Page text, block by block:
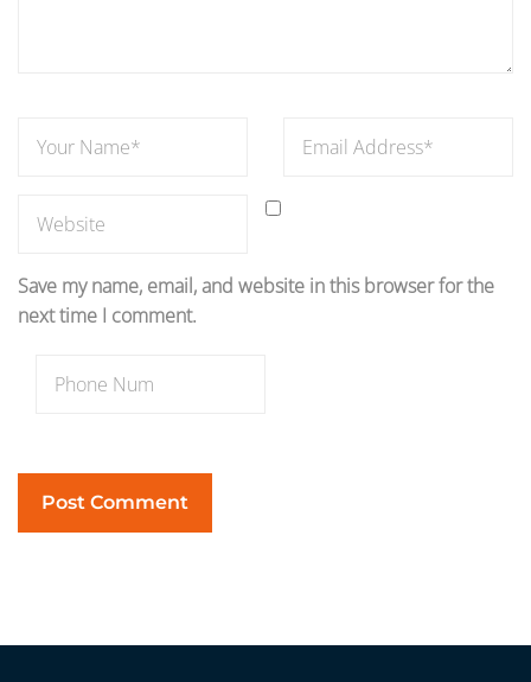
Save my name, email, and website in this browser for the
next time I comment.